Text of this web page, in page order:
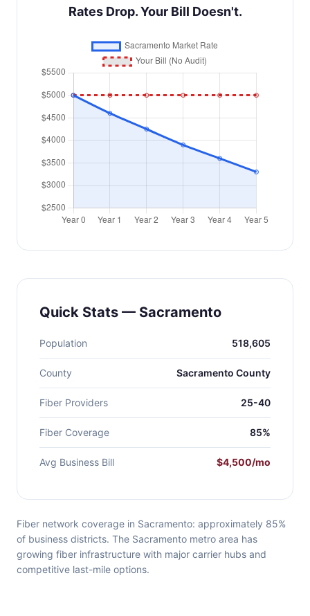
Rates Drop. Your Bill Doesn't.
Quick Stats — Sacramento
Population 518,605
County Sacramento County
Fiber Providers 25-40
Fiber Coverage 85%
Avg Business Bill $4,500/mo
Fiber network coverage in Sacramento: approximately 85%
of business districts. The Sacramento metro area has
growing fiber infrastructure with major carrier hubs and
competitive last-mile options.